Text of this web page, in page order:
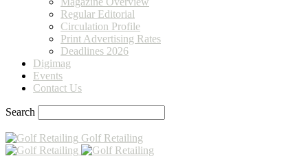
Regular Editorial
Circulation Profile
Print Advertising Rates
Deadlines 2026
Digimag
Events
Contact Us
Search
Golf Retailing